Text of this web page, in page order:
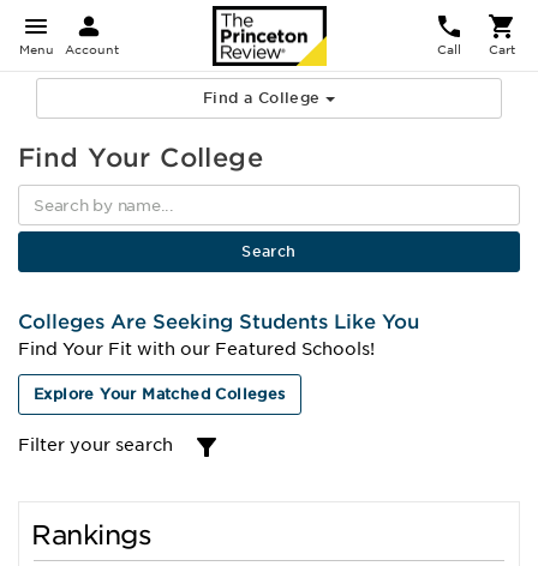
Menu Account Call Cart
Find a College
Find Your College
Colleges Are Seeking Students Like You
Find Your Fit with our Featured Schools!
Explore Your Matched Colleges
Filter your search
Rankings